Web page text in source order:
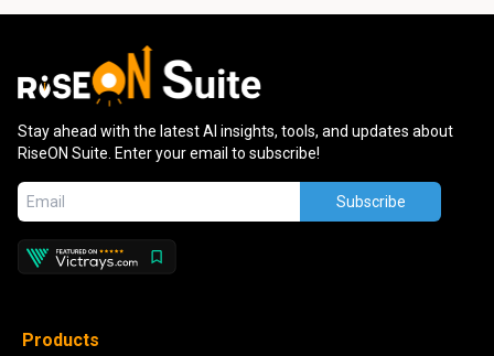
Stay ahead with the latest AI insights, tools, and updates about
RiseON Suite. Enter your email to subscribe!
Subscribe
Products